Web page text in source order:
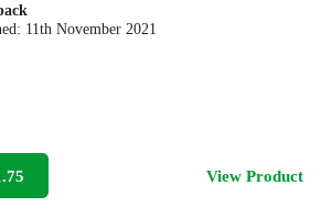
11th November 2021
View Product